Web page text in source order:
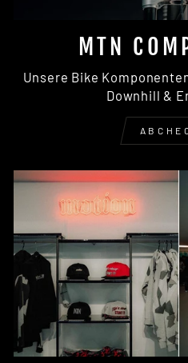
MTN
Unsere Bike
Downhill &